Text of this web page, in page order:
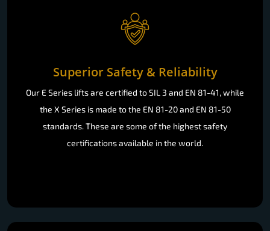
Superior Safety & Reliability
Our E Series lifts are certified to SIL 3 and EN 81-41, while
the X Series is made to the EN 81-20 and EN 81-50
standards. These are some of the highest safety
certifications available in the world.